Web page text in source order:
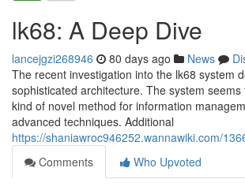
lk68: A Deep Dive
lancejgzi268946 80 days ago News
The recent investigation into the lk68 system
sophisticated architecture. The system
kind of novel method for information
advanced techniques. Additional
https://shaniawroc946252.wannawiki.com/
Comments
Who Upvoted